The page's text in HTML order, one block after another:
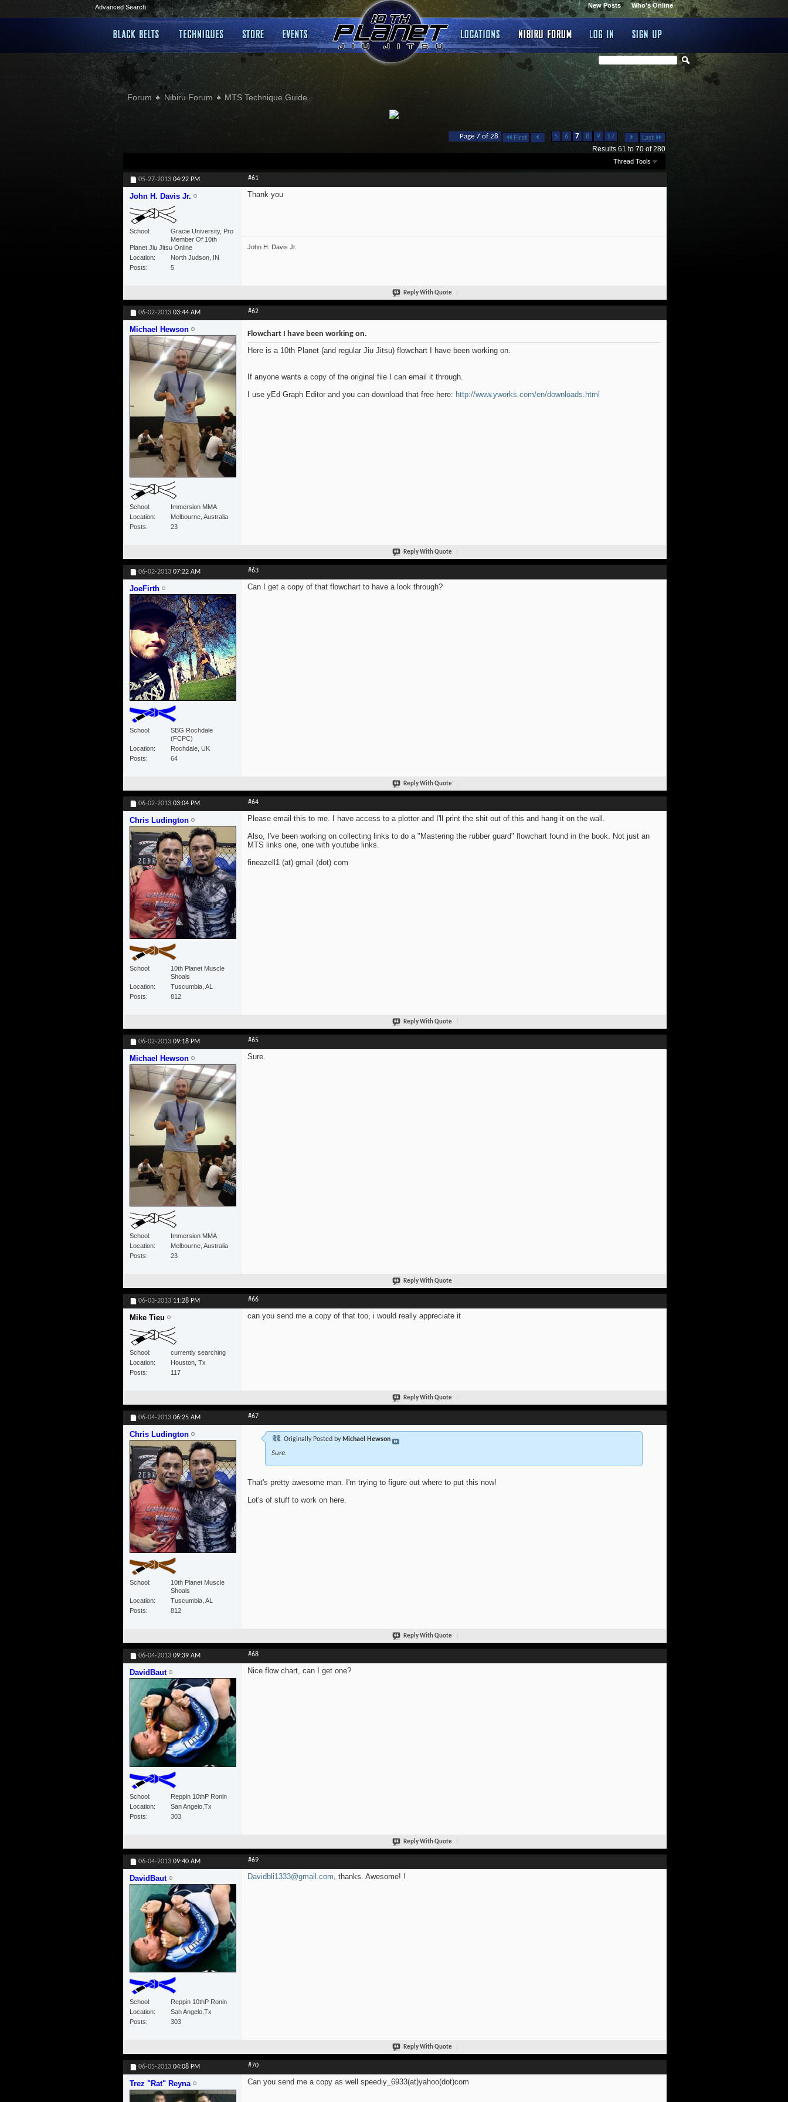
Advanced Search Who's Online
New Posts
Forum Nibiru Forum MTS Technique Guide
Page 7 of 28 First ... 5 6 7 8 9 17 ... Last
Results 61 to 70 of 280
Thread Tools
05-27-2013 04:22 PM #61
John H. Davis Jr.
School
Gracie University, Pro
Member Of 10th
Planet Jiu Jitsu Online
Location
North Judson, IN
Posts
5
Thank you
John H. Davis Jr.
Reply With Quote
06-02-2013 03:44 AM #62
Michael Hewson
School
Immersion MMA
Location
Melbourne, Australia
Posts
23
Flowchart I have been working on.
Here is a 10th Planet (and regular Jiu Jitsu) flowchart I have been working on.
If anyone wants a copy of the original file I can email it through.
I use yEd Graph Editor and you can download that free here: http://www.yworks.com/en/downloads.html
Reply With Quote
06-02-2013 07:22 AM #63
JoeFirth
School
SBG Rochdale
(FCPC)
Location
Rochdale, UK
Posts
64
Can I get a copy of that flowchart to have a look through?
Reply With Quote
06-02-2013 03:04 PM #64
Chris Ludington
School
10th Planet Muscle
Shoals
Location
Tuscumbia, AL
Posts
812
Please email this to me. I have access to a plotter and I'll print the shit out of this and hang it on the wall.
Also, I've been working on collecting links to do a "Mastering the rubber guard" flowchart found in the book. Not just an
MTS links one, one with youtube links.
fineazell1 (at) gmail (dot) com
Reply With Quote
06-02-2013 09:18 PM #65
Michael Hewson
School
Immersion MMA
Location
Melbourne, Australia
Posts
23
Sure.
Reply With Quote
06-03-2013 11:28 PM #66
Mike Tieu
School
currently searching
Location
Houston, Tx
Posts
117
can you send me a copy of that too, i would really appreciate it
Reply With Quote
06-04-2013 06:25 AM #67
Chris Ludington
School
10th Planet Muscle
Shoals
Location
Tuscumbia, AL
Posts
812
Originally Posted by Michael Hewson
Sure.
That's pretty awesome man. I'm trying to figure out where to put this now!
Lot's of stuff to work on here.
Reply With Quote
06-04-2013 09:39 AM #68
DavidBaut
School
Reppin 10thP Ronin
Location
San Angelo,Tx
Posts
303
Nice flow chart, can I get one?
Reply With Quote
06-04-2013 09:40 AM #69
DavidBaut
School
Reppin 10thP Ronin
Location
San Angelo,Tx
Posts
303
Davidbli1333@gmail.com , thanks. Awesome! !
Reply With Quote
06-05-2013 04:08 PM #70
Trez "Rat" Reyna Can you send me a copy as well speediy_6933(at)yahoo(dot)com